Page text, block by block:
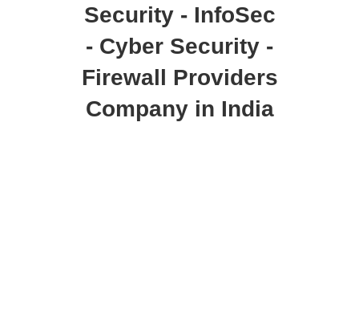
Security - InfoSec
- Cyber Security -
Firewall Providers
Company in India